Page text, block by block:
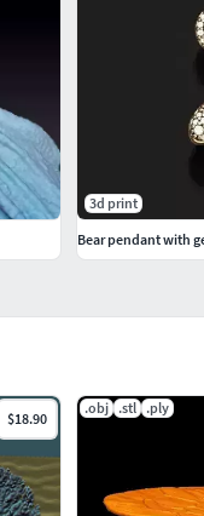
$18.90
.obj .stl .ply
3d print
Bear pendant with